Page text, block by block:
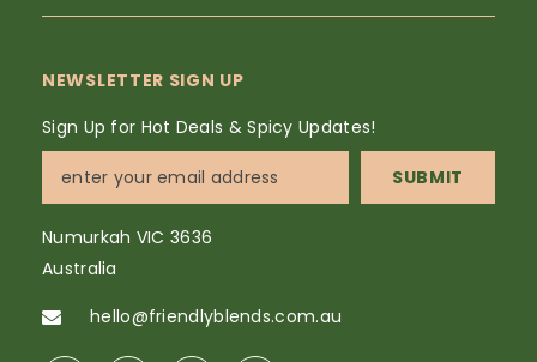
NEWSLETTER SIGN UP
Sign Up for Hot Deals & Spicy Updates!
SUBMIT
Numurkah VIC 3636
Australia
hello@friendlyblends.com.au